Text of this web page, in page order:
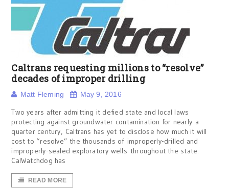
Caltrans requesting millions to “resolve”
decades of improper drilling
Matt Fleming May 9, 2016
Two years after admitting it defied state and local laws
protecting against groundwater contamination for nearly a
quarter century, Caltrans has yet to disclose how much it will
cost to “resolve” the thousands of improperly-drilled and
improperly-sealed exploratory wells throughout the state.
CalWatchdog has
READ MORE